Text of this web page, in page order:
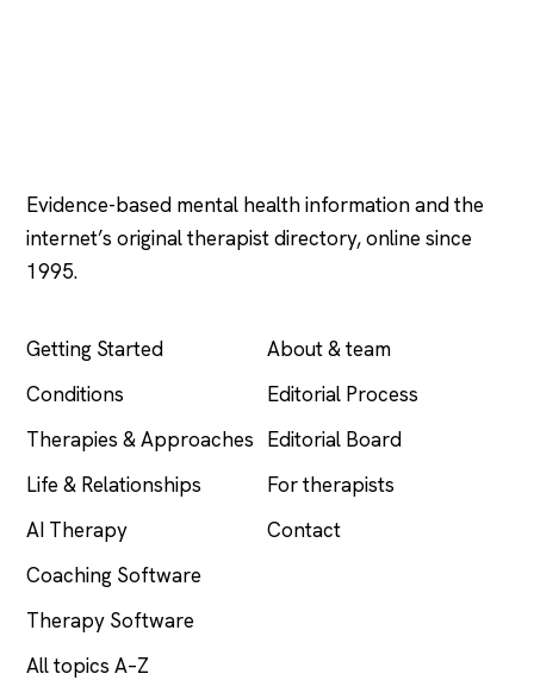
Evidence-based mental health information and the
internet’s original therapist directory, online since
1995.
Getting Started
Conditions
Therapies & Approaches
Life & Relationships
AI Therapy
Coaching Software
Therapy Software
All topics A–Z
About & team
Editorial Process
Editorial Board
For therapists
Contact